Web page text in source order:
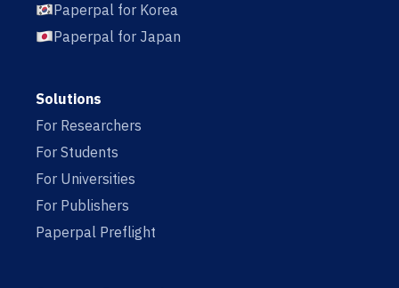
Paperpal for Korea
Paperpal for Japan
Solutions
For Researchers
For Students
For Universities
For Publishers
Paperpal Preflight